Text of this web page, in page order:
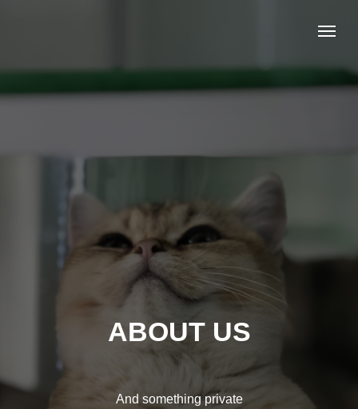
ABOUT US
And something private